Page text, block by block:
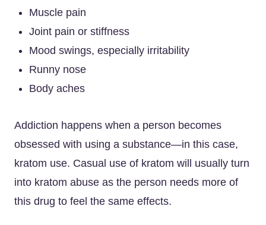
Muscle pain
Joint pain or stiffness
Mood swings, especially irritability
Runny nose
Body aches
Addiction happens when a person becomes
obsessed with using a substance—in this case,
kratom use. Casual use of kratom will usually turn
into kratom abuse as the person needs more of
this drug to feel the same effects.